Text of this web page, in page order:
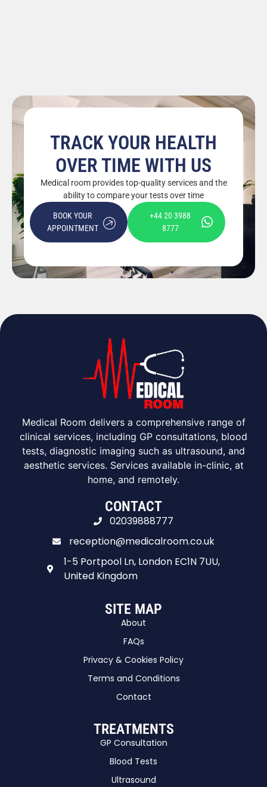
TRACK YOUR HEALTH
OVER TIME WITH US
Medical room provides top-quality services and the
ability to compare your tests over time
BOOK YOUR
APPOINTMENT
+44 20 3988
8777
Medical Room delivers a comprehensive range of
clinical services, including GP consultations, blood
tests, diagnostic imaging such as ultrasound, and
aesthetic services. Services available in-clinic, at
home, and remotely.
CONTACT
02039888777
reception@medicalroom.co.uk
1-5 Portpool Ln, London EC1N 7UU,
United Kingdom
SITE MAP
About
FAQs
Privacy & Cookies Policy
Terms and Conditions
Contact
TREATMENTS
GP Consultation
Blood Tests
Ultrasound